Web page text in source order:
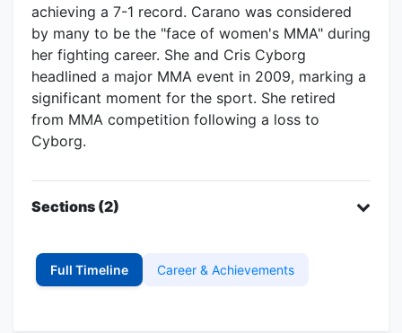
achieving a 7-1 record. Carano was considered
by many to be the "face of women's MMA" during
her fighting career. She and Cris Cyborg
headlined a major MMA event in 2009, marking a
significant moment for the sport. She retired
from MMA competition following a loss to
Cyborg.
Sections (2)
Full Timeline Career & Achievements